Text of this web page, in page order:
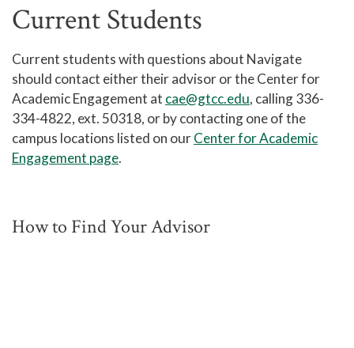
Current Students
Current students with questions about Navigate
should contact either their advisor or the Center for
Academic Engagement at cae@gtcc.edu, calling 336-
334-4822, ext. 50318, or by contacting one of the
campus locations listed on ourCenter for Academic
Engagement page.
How to Find Your Advisor